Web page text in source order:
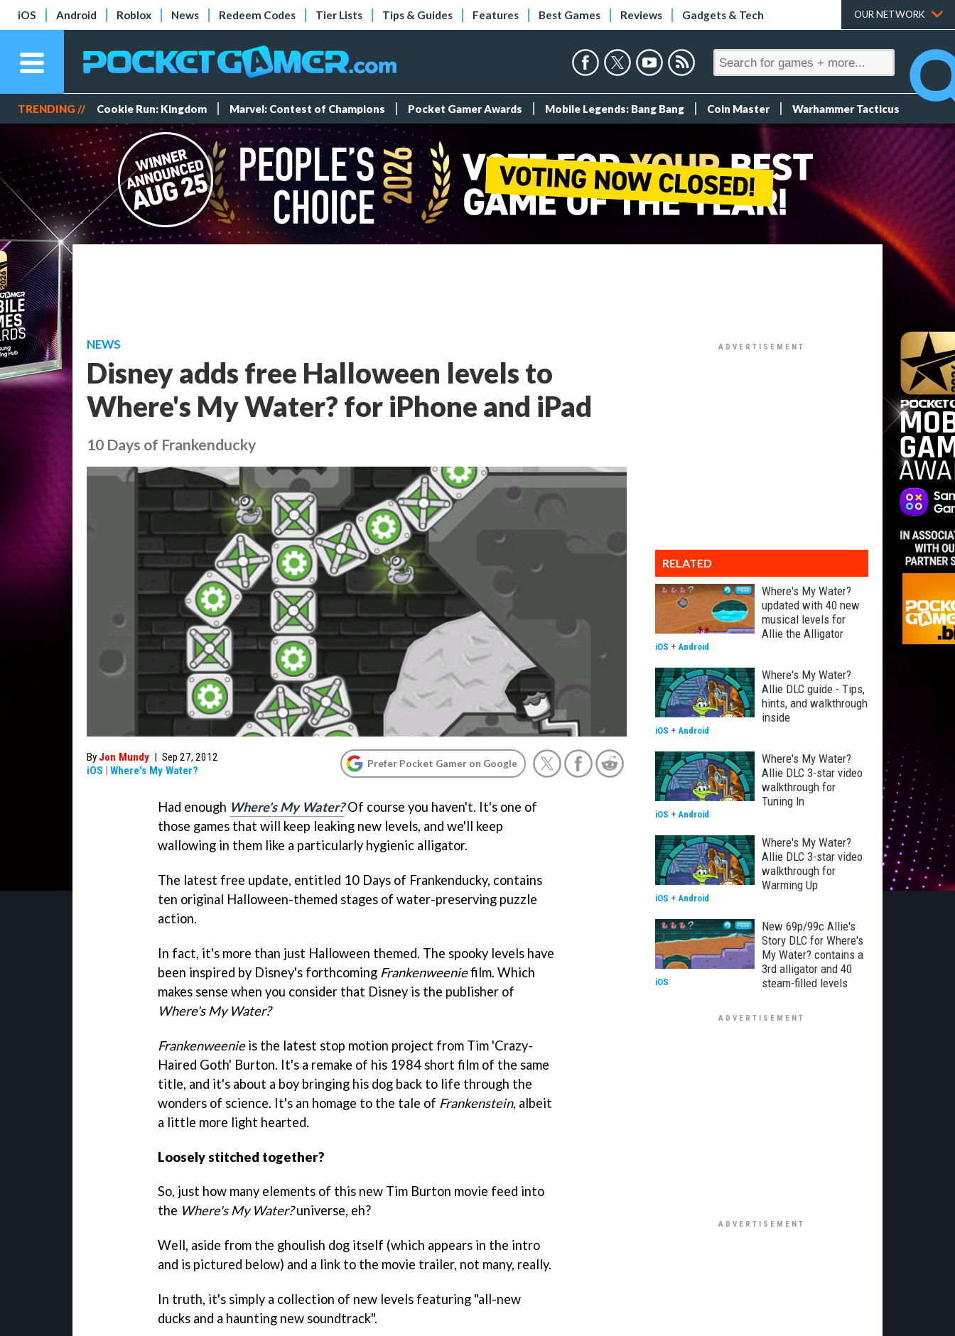
iOS Android Roblox News Redeem Codes Tier Lists Tips & Guides Features Best Games Reviews Gadgets & Tech OUR NETWORK
TRENDING // Cookie Run: Kingdom Marvel: Contest of Champions Pocket Gamer Awards Mobile Legends: Bang Bang Coin Master Warhammer Tacticus
NEWS
Disney adds free Halloween levels to
Where's My Water? for iPhone and iPad
10 Days of Frankenducky
By Jon Mundy | Sep 27, 2012
iOS | Where's My Water?
Prefer Pocket Gamer on Google
Had enough Where's My Water?Of course you haven't. It's one of
those games that will keep leaking new levels, and we'll keep
wallowing in them like a particularly hygienic alligator.
The latest free update, entitled 10 Days of Frankenducky, contains
ten original Halloween-themed stages of water-preserving puzzle
action.
In fact, it's more than just Halloween themed. The spooky levels have
been inspired by Disney's forthcoming Frankenweeniefilm. Which
makes sense when you consider that Disney is the publisher of
Where's My Water?
Frankenweenieis the latest stop motion project from Tim 'Crazy-
Haired Goth' Burton. It's a remake of his 1984 short film of the same
title, and it's about a boy bringing his dog back to life through the
wonders of science. It's an homage to the tale of Frankenstein, albeit
a little more light hearted.
Loosely stitched together?
So, just how many elements of this new Tim Burton movie feed into
the Where's My Water?universe, eh?
Well, aside from the ghoulish dog itself (which appears in the intro
and is pictured below) and a link to the movie trailer, not many, really.
In truth, it's simply a collection of new levels featuring "all-new
ducks and a haunting new soundtrack".
RELATED
Where's My Water?
updated with 40 new
musical levels for
Allie the Alligator
iOS + Android
Where's My Water?
Allie DLC guide - Tips,
hints, and walkthrough
inside
iOS + Android
Where's My Water?
Allie DLC 3-star video
walkthrough for
Tuning In
iOS + Android
Where's My Water?
Allie DLC 3-star video
walkthrough for
Warming Up
iOS + Android
New 69p/99c Allie's
Story DLC for Where's
My Water? contains a
3rd alligator and 40
steam-filled levels
iOS